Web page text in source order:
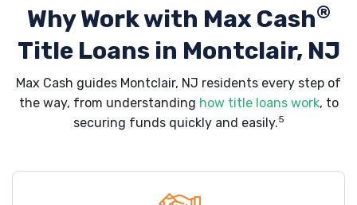
Why Work with Max Cash®
Title Loans in Montclair, NJ
Max Cash guides Montclair, NJ residents every step of
the way, from understanding how title loans work, to
securing funds quickly and easily.5